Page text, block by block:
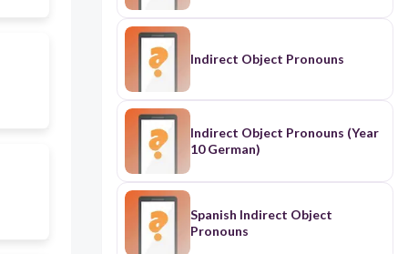
Indirect Object Pronouns
Indirect Object Pronouns (Year
10 German)
Spanish Indirect Object
Pronouns